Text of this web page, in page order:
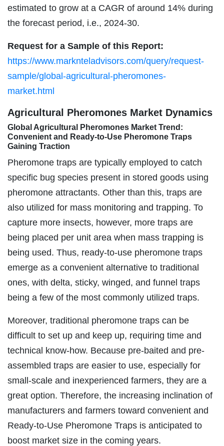
estimated to grow at a CAGR of around 14% during
the forecast period, i.e., 2024-30.
Request for a Sample of this Report:
https://www.marknteladvisors.com/query/request-
sample/global-agricultural-pheromones-
market.html
Agricultural Pheromones Market Dynamics
Global Agricultural Pheromones Market Trend:
Convenient and Ready-to-Use Pheromone Traps
Gaining Traction
Pheromone traps are typically employed to catch
specific bug species present in stored goods using
pheromone attractants. Other than this, traps are
also utilized for mass monitoring and trapping. To
capture more insects, however, more traps are
being placed per unit area when mass trapping is
being used. Thus, ready-to-use pheromone traps
emerge as a convenient alternative to traditional
ones, with delta, sticky, winged, and funnel traps
being a few of the most commonly utilized traps.
Moreover, traditional pheromone traps can be
difficult to set up and keep up, requiring time and
technical know-how. Because pre-baited and pre-
assembled traps are easier to use, especially for
small-scale and inexperienced farmers, they are a
great option. Therefore, the increasing inclination of
manufacturers and farmers toward convenient and
Ready-to-Use Pheromone Traps is anticipated to
boost market size in the coming years.